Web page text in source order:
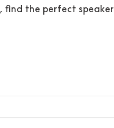
find the perfect speaker